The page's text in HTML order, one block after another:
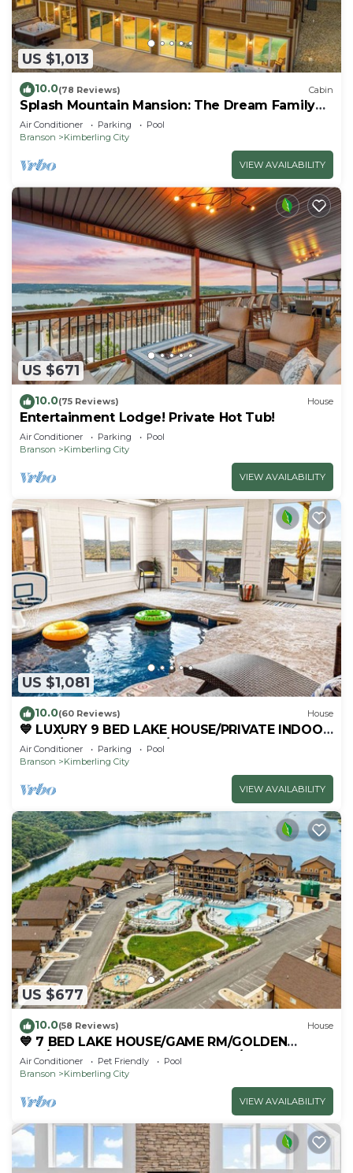
US $1,013
10.0(78 Reviews) Cabin
Splash Mountain Mansion: The Dream Family
Getaway!
Air Conditioner Parking
Pool
Branson
Kimberling City
VIEW AVAILABILITY
US $671
10.0(75 Reviews) House
Entertainment Lodge! Private Hot Tub!
Air Conditioner Parking
Pool
Branson
Kimberling City
VIEW AVAILABILITY
US $1,081
10.0(60 Reviews) House
💙 LUXURY 9 BED LAKE HOUSE/PRIVATE INDOOR
POOL/HUGE GAME RM/THEATRE RM & SAUNA!
Air Conditioner Parking
Pool
Branson
Kimberling City
VIEW AVAILABILITY
US $677
10.0(58 Reviews) House
💙 7 BED LAKE HOUSE/GAME RM/GOLDEN
TEE/INDOOR & OUTDOOR POOLS/HOT TUB &
FIRE PIT
Air Conditioner Pet Friendly
Pool
Branson
Kimberling City
VIEW AVAILABILITY